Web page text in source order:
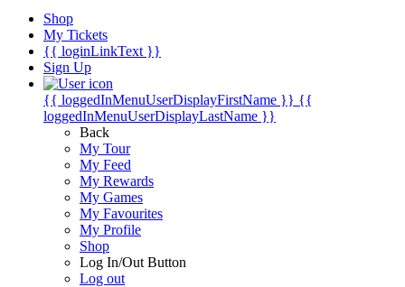
Shop
My Tickets
{{ loginLinkText }}
Sign Up
{{ loggedInMenuUserDisplayFirstName }} {{
loggedInMenuUserDisplayLastName }}
Back
My Tour
My Feed
My Rewards
My Games
My Favourites
My Profile
Shop
Log In/Out Button
Log out